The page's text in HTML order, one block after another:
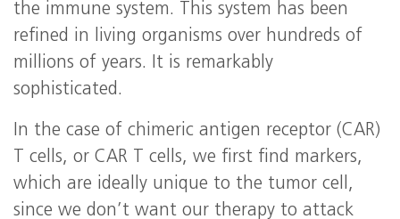
the immune system. This system has been
refined in living organisms over hundreds of
millions of years. It is remarkably
sophisticated.
In the case of chimeric antigen receptor (CAR)
T cells, or CAR T cells, we first find markers,
which are ideally unique to the tumor cell,
since we don’t want our therapy to attack